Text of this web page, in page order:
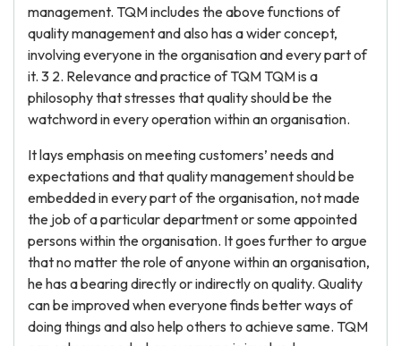
management. TQM includes the above functions of
quality management and also has a wider concept,
involving everyone in the organisation and every part of
it. 3 2. Relevance and practice of TQM TQM is a
philosophy that stresses that quality should be the
watchword in every operation within an organisation.
It lays emphasis on meeting customers’ needs and
expectations and that quality management should be
embedded in every part of the organisation, not made
the job of a particular department or some appointed
persons within the organisation. It goes further to argue
that no matter the role of anyone within an organisation,
he has a bearing directly or indirectly on quality. Quality
can be improved when everyone finds better ways of
doing things and also help others to achieve same. TQM